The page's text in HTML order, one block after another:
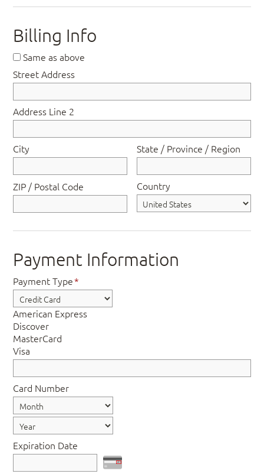
Billing Info
Same as above
Street Address
Address Line 2
City State / Province / Region
ZIP / Postal Code Country
Payment Information
Payment Type*
American Express
Discover
MasterCard
Visa
Card Number
Expiration Date